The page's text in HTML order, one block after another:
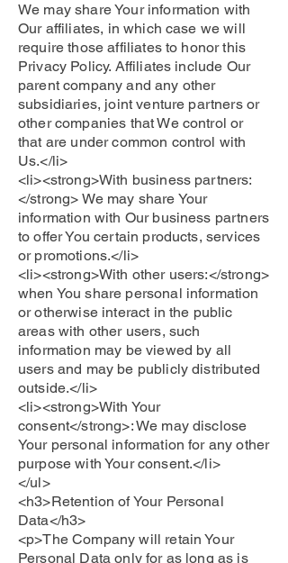
We may share Your information with
Our affiliates, in which case we will
require those affiliates to honor this
Privacy Policy. Affiliates include Our
parent company and any other
subsidiaries, joint venture partners or
other companies that We control or
that are under common control with
Us.</li>
<li><strong>With business partners:
</strong> We may share Your
information with Our business partners
to offer You certain products, services
or promotions.</li>
<li><strong>With other users:</strong>
when You share personal information
or otherwise interact in the public
areas with other users, such
information may be viewed by all
users and may be publicly distributed
outside.</li>
<li><strong>With Your
consent</strong>: We may disclose
Your personal information for any other
purpose with Your consent.</li>
</ul>
<h3>Retention of Your Personal
Data</h3>
<p>The Company will retain Your
Personal Data only for as long as is